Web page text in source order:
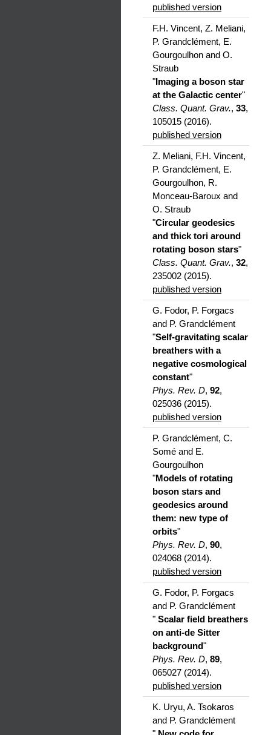
published version
F.H. Vincent, Z. Meliani,
P. Grandclément, E.
Gourgoulhon and O.
Straub
"Imaging a boson star
at the Galactic center"
Class. Quant. Grav., 33,
105015 (2016).
published version
Z. Meliani, F.H. Vincent,
P. Grandclément, E.
Gourgoulhon, R.
Monceau-Baroux and
O. Straub
"Circular geodesics
and thick tori around
rotating boson stars"
Class. Quant. Grav., 32,
235002 (2015).
published version
G. Fodor, P. Forgacs
and P. Grandclément
"Self-gravitating scalar
breathers with a
negative cosmological
constant"
Phys. Rev. D, 92,
025036 (2015).
published version
P. Grandclément, C.
Somé and E.
Gourgoulhon
"Models of rotating
boson stars and
geodesics around
them: new type of
orbits"
Phys. Rev. D, 90,
024068 (2014).
published version
G. Fodor, P. Forgacs
and P. Grandclément
" Scalar field breathers
on anti-de Sitter
background"
Phys. Rev. D, 89,
065027 (2014).
published version
K. Uryu, A. Tsokaros
and P. Grandclément